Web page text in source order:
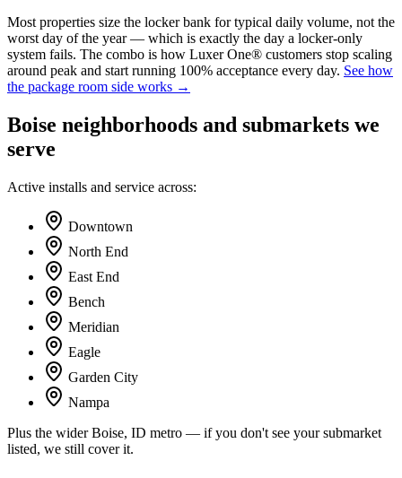
Most properties size the locker bank for typical daily volume, not the
worst day of the year — which is exactly the day a locker-only
system fails. The combo is how Luxer One® customers stop scaling
around peak and start running 100% acceptance every day. See how
the package room side works →
Boise neighborhoods and submarkets we
serve
Active installs and service across:
Downtown
North End
East End
Bench
Meridian
Eagle
Garden City
Nampa
Plus the widerBoise, ID metro — if you don't see your submarket
listed, we still cover it.